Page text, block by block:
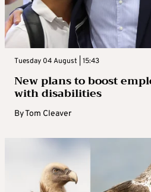
Tuesday 04 August | 15:43
New plans to boost
with disabilities
ByTom Cleaver